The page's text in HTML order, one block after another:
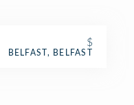
$
BELFAST, BELFAST